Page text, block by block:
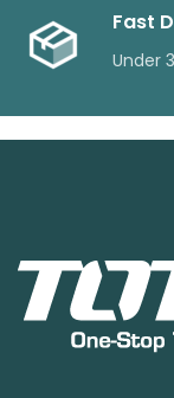
Fast
Under